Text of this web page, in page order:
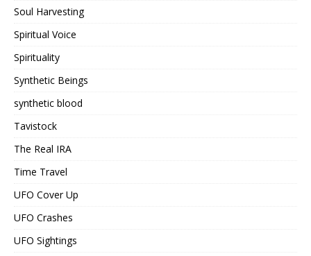
Soul Harvesting
Spiritual Voice
Spirituality
Synthetic Beings
synthetic blood
Tavistock
The Real IRA
Time Travel
UFO Cover Up
UFO Crashes
UFO Sightings